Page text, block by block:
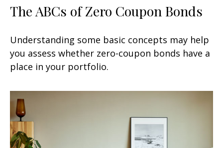
The ABCs of Zero Coupon Bonds
Understanding some basic concepts may help
you assess whether zero-coupon bonds have a
place in your portfolio.